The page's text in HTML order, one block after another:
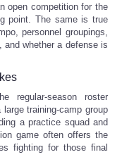
open competition for the
point. The same is true
personnel groupings,
and whether a defense is
regular-season roster
training-camp group
a practice squad and
game often offers the
fighting for those final